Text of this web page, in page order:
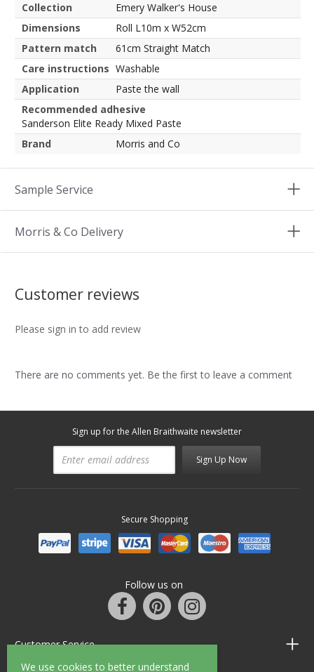
We use cookies to better understand
Collection
Emery Walker's House
Dimensions
Roll L10m x W52cm
Pattern match
61cm Straight Match
Care instructions Washable
Application
Paste the wall
Recommended adhesive
Sanderson Elite Ready Mixed Paste
Brand
Morris and Co
Sample Service
Morris & Co Delivery
Customer reviews
Please sign in to add review
There are no comments yet. Be the first to leave a comment
Sign up for the Allen Braithwaite newsletter
Sign Up Now
Secure Shopping
Follow us on
Customer Service